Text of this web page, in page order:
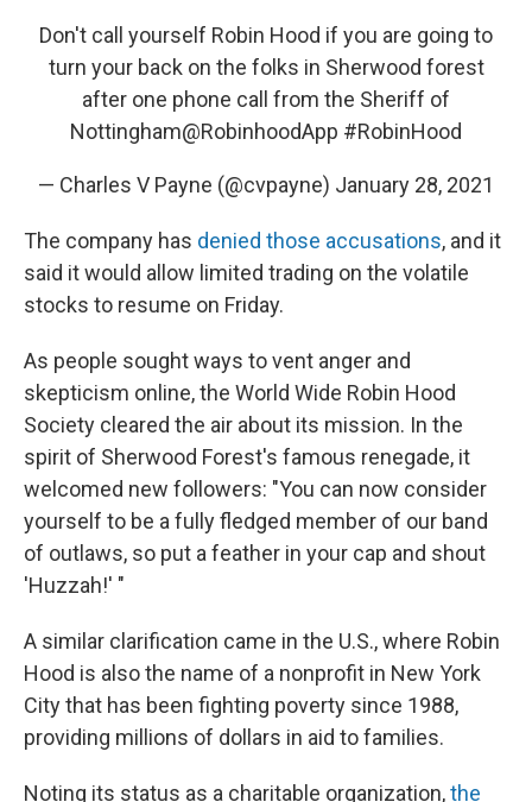
Don't call yourself Robin Hood if you are going to
turn your back on the folks in Sherwood forest
after one phone call from the Sheriff of
Nottingham@RobinhoodApp #RobinHood
— Charles V Payne (@cvpayne) January 28, 2021
The company has denied those accusations, and it
said it would allow limited trading on the volatile
stocks to resume on Friday.
As people sought ways to vent anger and
skepticism online, the World Wide Robin Hood
Society cleared the air about its mission. In the
spirit of Sherwood Forest's famous renegade, it
welcomed new followers: "You can now consider
yourself to be a fully fledged member of our band
of outlaws, so put a feather in your cap and shout
'Huzzah!' "
A similar clarification came in the U.S., where Robin
Hood is also the name of a nonprofit in New York
City that has been fighting poverty since 1988,
providing millions of dollars in aid to families.
Noting its status as a charitable organization,the